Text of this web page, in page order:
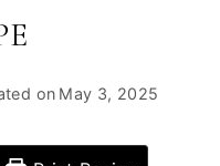
on May 3, 2025